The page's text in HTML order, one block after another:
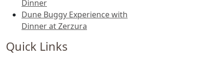
Dinner
Dune Buggy Experience with
Dinner at Zerzura
Quick Links